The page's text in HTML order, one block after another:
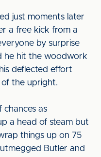
just moments later
a free kick from a
by surprise
he hit the woodwork
deflected effort
the upright.
chances as
a head of steam but
things up on 75
Butler and